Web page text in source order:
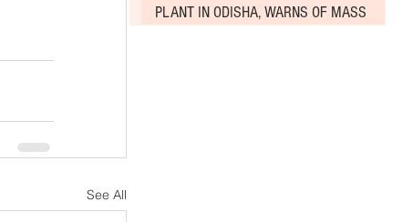
See All
PLANT IN ODISHA, WARNS OF MASS